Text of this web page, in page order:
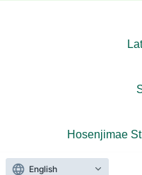
Hosenjimae
English